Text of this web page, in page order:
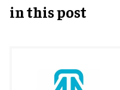
in this post